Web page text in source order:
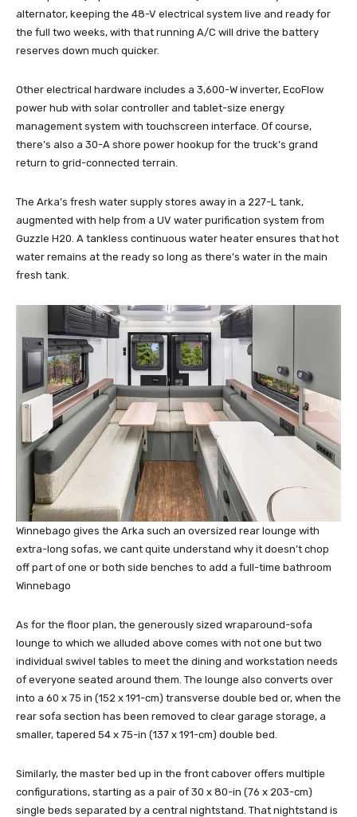
alternator, keeping the 48-V electrical system live and ready for
the full two weeks, with that running A/C will drive the battery
reserves down much quicker.
Other electrical hardware includes a 3,600-W inverter, EcoFlow
power hub with solar controller and tablet-size energy
management system with touchscreen interface. Of course,
there’s also a 30-A shore power hookup for the truck’s grand
return to grid-connected terrain.
The Arka’s fresh water supply stores away in a 227-L tank,
augmented with help from a UV water purification system from
Guzzle H20. A tankless continuous water heater ensures that hot
water remains at the ready so long as there’s water in the main
fresh tank.
Winnebago gives the Arka such an oversized rear lounge with
extra-long sofas, we cant quite understand why it doesn’t chop
off part of one or both side benches to add a full-time bathroom
Winnebago
As for the floor plan, the generously sized wraparound-sofa
lounge to which we alluded above comes with not one but two
individual swivel tables to meet the dining and workstation needs
of everyone seated around them. The lounge also converts over
into a 60 x 75 in (152 x 191-cm) transverse double bed or, when the
rear sofa section has been removed to clear garage storage, a
smaller, tapered 54 x 75-in (137 x 191-cm) double bed.
Similarly, the master bed up in the front cabover offers multiple
configurations, starting as a pair of 30 x 80-in (76 x 203-cm)
single beds separated by a central nightstand. That nightstand is